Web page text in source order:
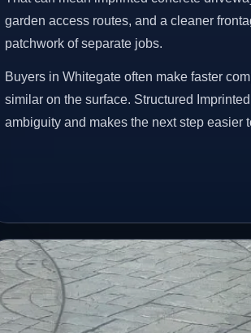
garden access routes, and a cleaner
patchwork of separate jobs.
Buyers in Whitegate often make faster
similar on the surface. Structured
ambiguity and makes the next step easier